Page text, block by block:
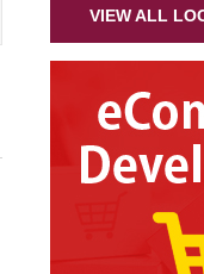
VIEW ALL